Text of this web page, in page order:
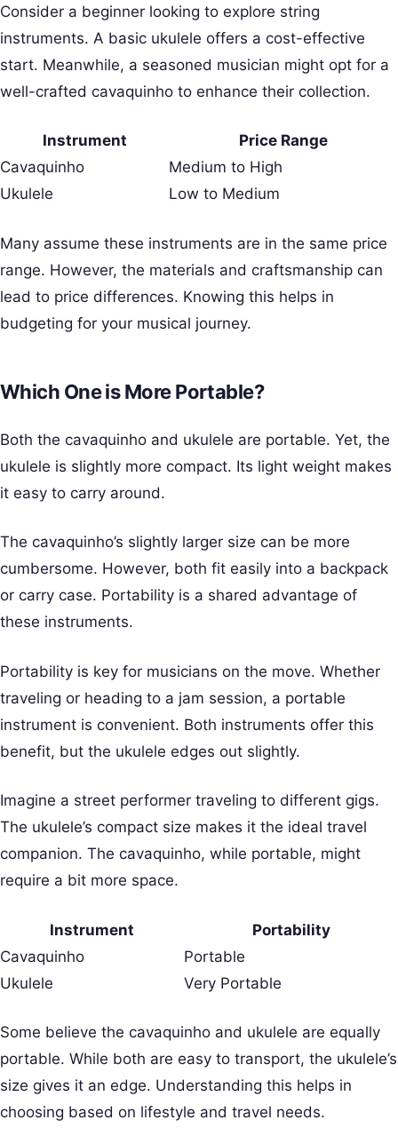
Consider a beginner looking to explore string
instruments. A basic ukulele offers a cost-effective
start. Meanwhile, a seasoned musician might opt for a
well-crafted cavaquinho to enhance their collection.
Instrument
Price Range
Cavaquinho
Medium to High
Ukulele
Low to Medium
Many assume these instruments are in the same price
range. However, the materials and craftsmanship can
lead to price differences. Knowing this helps in
budgeting for your musical journey.
Which One is More Portable?
Both the cavaquinho and ukulele are portable. Yet, the
ukulele is slightly more compact. Its light weight makes
it easy to carry around.
The cavaquinho’s slightly larger size can be more
cumbersome. However, both fit easily into a backpack
or carry case. Portability is a shared advantage of
these instruments.
Portability is key for musicians on the move. Whether
traveling or heading to a jam session, a portable
instrument is convenient. Both instruments offer this
benefit, but the ukulele edges out slightly.
Imagine a street performer traveling to different gigs.
The ukulele’s compact size makes it the ideal travel
companion. The cavaquinho, while portable, might
require a bit more space.
Instrument
Portability
Cavaquinho
Portable
Ukulele
Very Portable
Some believe the cavaquinho and ukulele are equally
portable. While both are easy to transport, the ukulele’s
size gives it an edge. Understanding this helps in
choosing based on lifestyle and travel needs.